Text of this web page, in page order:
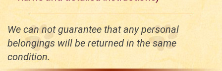
We can not guarantee that any personal
belongings will be returned in the same
condition.